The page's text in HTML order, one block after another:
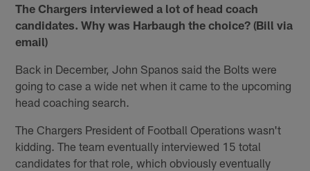
The Chargers interviewed a lot of head coach
candidates. Why was Harbaugh the choice? (Bill via
email)
Back in December, John Spanos said the Bolts were
going to case a wide net when it came to the upcoming
head coaching search.
The Chargers President of Football Operations wasn't
kidding. The team eventually interviewed 15 total
candidates for that role, which obviously eventually